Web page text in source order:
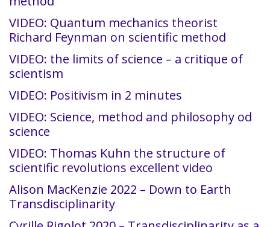
VIDEO: Quantum mechanics theorist
Richard Feynman on scientific method
VIDEO: the limits of science – a critique of
scientism
VIDEO: Positivism in 2 minutes
VIDEO: Science, method and philosophy od
science
VIDEO: Thomas Kuhn the structure of
scientific revolutions excellent video
Alison MacKenzie 2022 – Down to Earth
Transdisciplinarity